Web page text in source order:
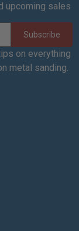
upcoming sales
on everything
metal sanding.